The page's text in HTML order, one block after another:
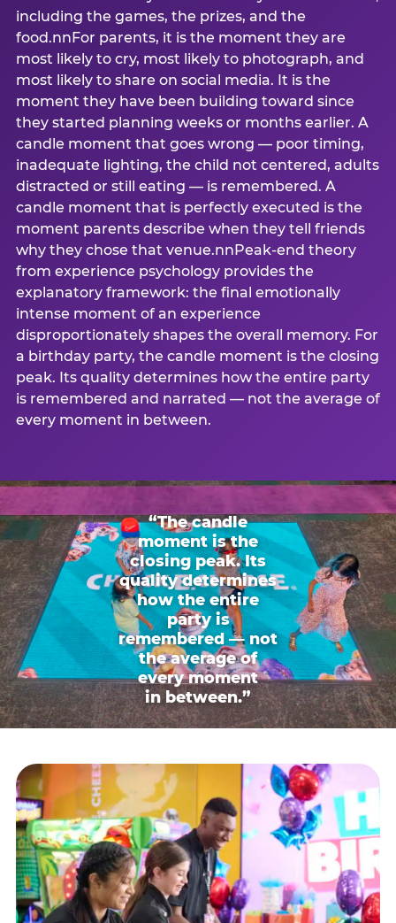
including the games, the prizes, and the
food.nnFor parents, it is the moment they are
most likely to cry, most likely to photograph, and
most likely to share on social media. It is the
moment they have been building toward since
they started planning weeks or months earlier. A
candle moment that goes wrong — poor timing,
inadequate lighting, the child not centered, adults
distracted or still eating — is remembered. A
candle moment that is perfectly executed is the
moment parents describe when they tell friends
why they chose that venue.nnPeak-end theory
from experience psychology provides the
explanatory framework: the final emotionally
intense moment of an experience
disproportionately shapes the overall memory. For
a birthday party, the candle moment is the closing
peak. Its quality determines how the entire party
is remembered and narrated — not the average of
every moment in between.
“The candle
moment is the
closing peak. Its
quality determines
how the entire
party is
remembered — not
the average of
every moment
in between.”